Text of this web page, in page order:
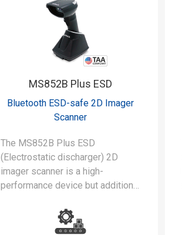
MS852B Plus ESD
Bluetooth ESD-safe 2D Imager
Scanner
The MS852B Plus ESD
(Electrostatic discharger) 2D
imager scanner is a high-
performance device but additional
requirements of cleanrooms and
static-safe manufacturing